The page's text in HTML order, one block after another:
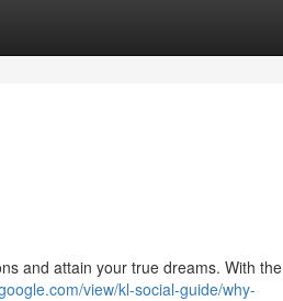
and attain your true dreams. With the
view/kl-social-guide/why-